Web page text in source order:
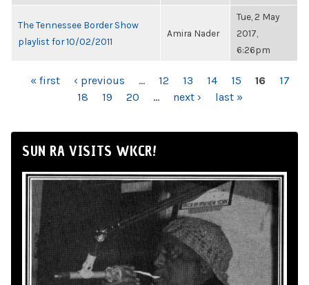
The Tennessee Border Show
playlist for 10/02/2011
Amira Nader
Tue, 2 May
2017,
6:26pm
PAGES
« first ‹ previous … 12 13 14 15 16
17
18
19 20 … next › last »
SUN RA VISITS WKCR!